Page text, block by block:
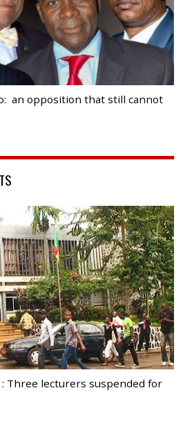
an opposition that still cannot
Three lecturers suspended for